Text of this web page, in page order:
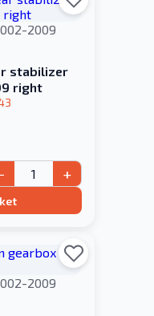
2009
stabilizer
right
+
2009